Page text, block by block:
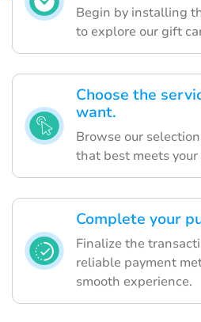
Begin by installing
to explore our gift
Choose the
want.
Browse our
that best meets your
Complete your
Finalize the
reliable payment
smooth experience.